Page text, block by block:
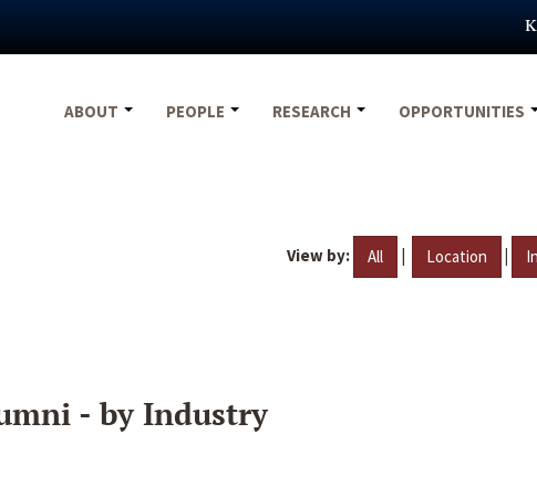
ABOUT
PEOPLE RESEARCH OPPORTUNITIES
View by: All | Location |
- by Industry